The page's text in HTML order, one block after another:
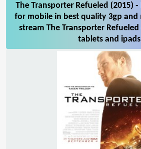
The Transporter Refueled (2015)
for mobile in best quality 3gp
stream The Transporter
tablets and ipads